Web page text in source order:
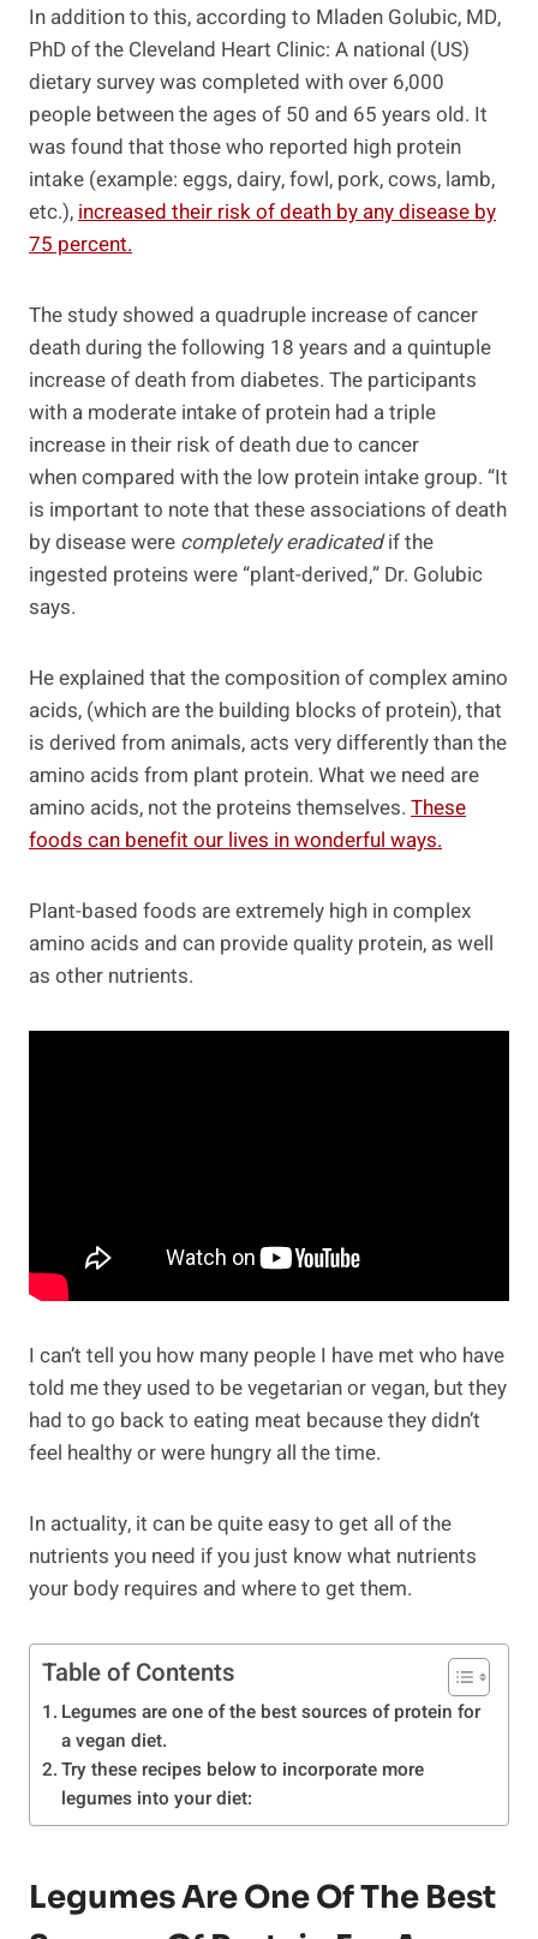
In addition to this, according to Mladen Golubic, MD,
PhD of the Cleveland Heart Clinic: A national (US)
dietary survey was completed with over 6,000
people between the ages of 50 and 65 years old. It
was found that those who reported high protein
intake (example: eggs, dairy, fowl, pork, cows, lamb,
etc.), increased their risk of death by any disease by
75 percent.
The study showed a quadruple increase of cancer
death during the following 18 years and a quintuple
increase of death from diabetes. The participants
with a moderate intake of protein had a triple
increase in their risk of death due to cancer
when compared with the low protein intake group. “It
is important to note that these associations of death
by disease were completely eradicatedif the
ingested proteins were “plant-derived,” Dr. Golubic
says.
He explained that the composition of complex amino
acids, (which are the building blocks of protein), that
is derived from animals, acts very differently than the
amino acids from plant protein. What we need are
amino acids, not the proteins themselves. These
foods can benefit our lives in wonderful ways.
Plant-based foods are extremely high in complex
amino acids and can provide quality protein, as well
as other nutrients.
I can’t tell you how many people I have met who have
told me they used to be vegetarian or vegan, but they
had to go back to eating meat because they didn’t
feel healthy or were hungry all the time.
In actuality, it can be quite easy to get all of the
nutrients you need if you just know what nutrients
your body requires and where to get them.
Table of Contents
Legumes are one of the best sources of protein for
a vegan diet.
Try these recipes below to incorporate more
legumes into your diet:
Legumes Are One Of The Best